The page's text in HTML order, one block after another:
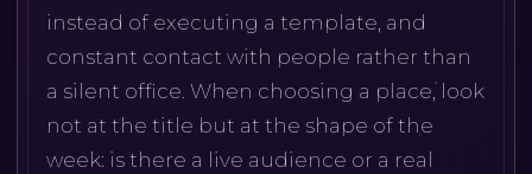
instead of executing a template, and
constant contact with people rather than
a silent office. When choosing a place, look
not at the title but at the shape of the
week: is there a live audience or a real